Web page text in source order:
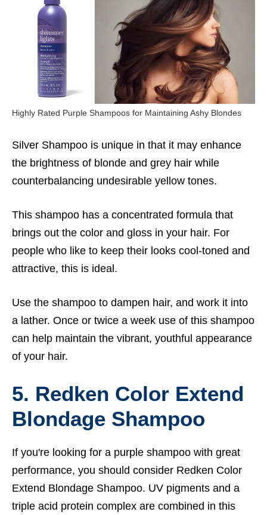
Highly Rated Purple Shampoos for Maintaining Ashy Blondes
Silver Shampoo is unique in that it may enhance
the brightness of blonde and grey hair while
counterbalancing undesirable yellow tones.
This shampoo has a concentrated formula that
brings out the color and gloss in your hair. For
people who like to keep their looks cool-toned and
attractive, this is ideal.
Use the shampoo to dampen hair, and work it into
a lather. Once or twice a week use of this shampoo
can help maintain the vibrant, youthful appearance
of your hair.
5. Redken Color Extend
Blondage Shampoo
If you're looking for a purple shampoo with great
performance, you should consider Redken Color
Extend Blondage Shampoo. UV pigments and a
triple acid protein complex are combined in this